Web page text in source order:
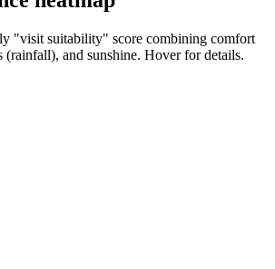
"visit suitability" score combining comfort
(rainfall), and sunshine. Hover for details.